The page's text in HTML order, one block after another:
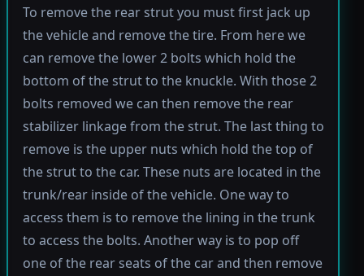
To remove the rear strut you must first jack up
the vehicle and remove the tire. From here we
can remove the lower 2 bolts which hold the
bottom of the strut to the knuckle. With those 2
bolts removed we can then remove the rear
stabilizer linkage from the strut. The last thing to
remove is the upper nuts which hold the top of
the strut to the car. These nuts are located in the
trunk/rear inside of the vehicle. One way to
access them is to remove the lining in the trunk
to access the bolts. Another way is to pop off
one of the rear seats of the car and then remove